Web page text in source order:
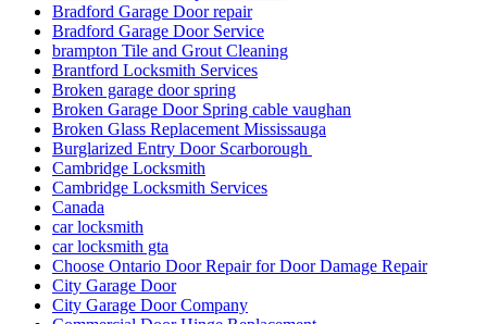
Bradford Garage Door repair
Bradford Garage Door Service
brampton Tile and Grout Cleaning
Brantford Locksmith Services
Broken garage door spring
Broken Garage Door Spring cable vaughan
Broken Glass Replacement Mississauga
Burglarized Entry Door Scarborough
Cambridge Locksmith
Cambridge Locksmith Services
Canada
car locksmith
car locksmith gta
Choose Ontario Door Repair for Door Damage Repair
City Garage Door
City Garage Door Company